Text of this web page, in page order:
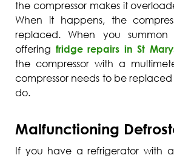
the compressor makes it
When it happens, the
replaced. When you summon
offering fridge repairs in St
the compressor with a
compressor needs to be replaced
do.
Malfunctioning
If you have a refrigerator with